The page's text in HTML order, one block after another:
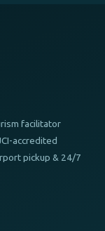
facilitator
accredited
pickup & 24/7